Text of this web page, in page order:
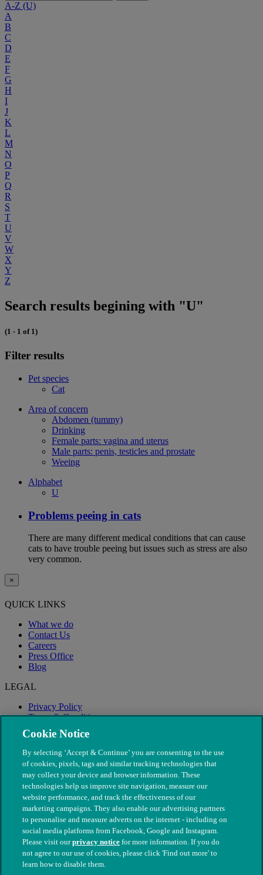
A-Z (U)
A
B
C
D
E
F
G
H
I
J
K
L
M
N
O
P
Q
R
S
T
U
V
W
X
Y
Z
Search results begining with "U"
(1 - 1 of 1)
Filter results
Pet species
Cat
Area of concern
Abdomen (tummy)
Drinking
Female parts: vagina and uterus
Male parts: penis, testicles and prostate
Weeing
Alphabet
U
Problems peeing in cats
There are many different medical conditions that can cause
cats to have trouble peeing but issues such as stress are also
very common.
×
QUICK LINKS
What we do
Contact Us
Careers
Press Office
Blog
LEGAL
Privacy Policy
Terms & Conditions
Modern Slavery
© The People's Dispensary for Sick Animals. Registered charity
nos. 208217 & SC037585
Cookie Notice
By selecting ‘Accept & Continue’ you are consenting to the use
of cookies, pixels, tags and similar tracking technologies that
may collect your device and browser information. These
technologies help us improve site navigation, measure our
website performance, and track the effectiveness of our
marketing campaigns. They also enable our advertising partners
to personalise and measure adverts on the internet - including on
social media platforms from Facebook, Google and Instagram.
Please visit ourprivacy notice for more information. If you do
not agree to our use of cookies, please click 'Find out more' to
learn how to disable them.